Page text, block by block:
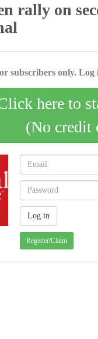
rally on
subscribers only.
here to
(No credit
Register/Claim